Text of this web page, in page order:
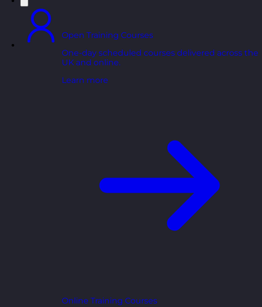
Open Training Courses
One-day scheduled courses delivered across the
UK and online.
Learn more
Online Training Courses